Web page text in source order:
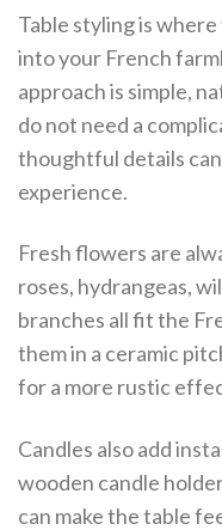
Table styling is
into your French
approach is simple,
do not need a
thoughtful details
experience.
Fresh flowers are
roses, hydrangeas,
branches all fit the
them in a ceramic
for a more rustic
Candles also add
wooden candle
can make the table